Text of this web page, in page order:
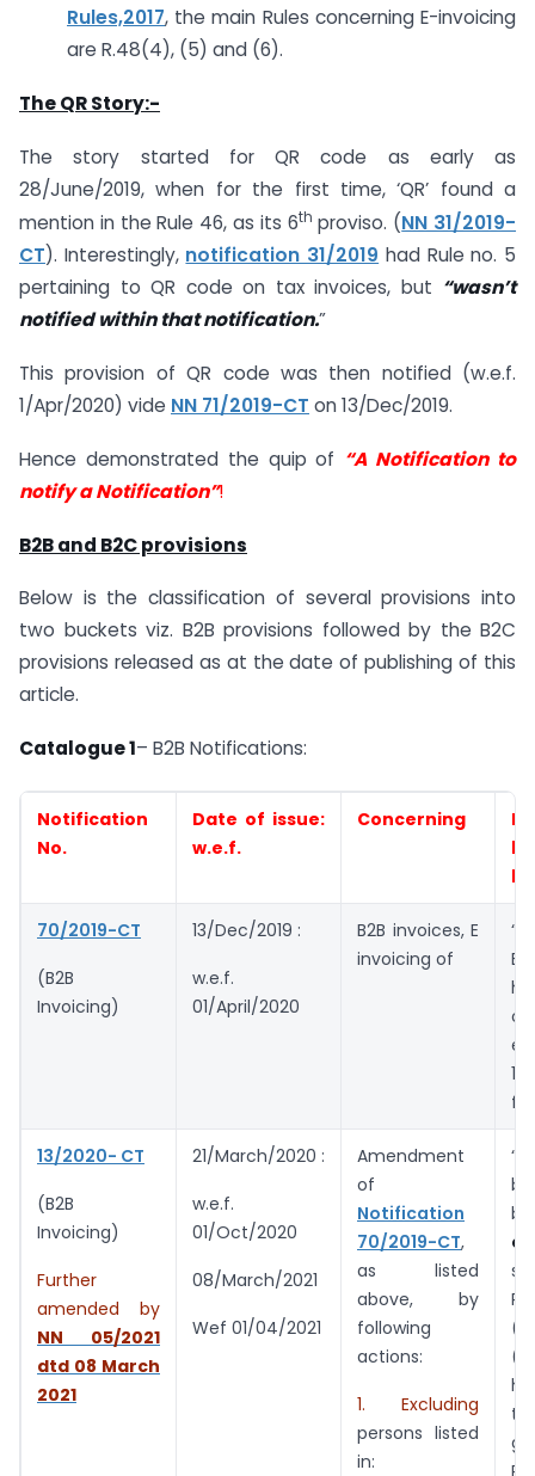
Rules,2017, the main Rules concerning E-invoicing
are R.48(4), (5) and (6).
The QR Story:-
The story started for QR code as early as
28/June/2019, when for the first time, ‘QR’ found a
mention in the Rule 46, as its 6th proviso. (NN 31/2019-
CT). Interestingly, notification 31/2019 had Rule no. 5
pertaining to QR code on tax invoices, but “wasn’t
notified within that notification.”
This provision of QR code was then notified (w.e.f.
1/Apr/2020) vide NN 71/2019-CT on 13/Dec/2019.
Hence demonstrated the quip of “A Notification to
notify a Notification”!
B2B and B2C provisions
Below is the classification of several provisions into
two buckets viz. B2B provisions followed by the B2C
provisions released as at the date of publishing of this
article.
Catalogue 1– B2B Notifications:
Notification
No.
Date of issue:
w.e.f.
Concerning
70/2019-CT
(B2B
Invoicing)
13/Dec/2019 :
w.e.f.
01/April/2020
B2B invoices, E
invoicing of
13/2020- CT
(B2B
Invoicing)
Further
amended by
NN 05/2021
dtd 08 March
2021
21/March/2020 :
w.e.f.
01/Oct/2020
08/March/2021
Wef 01/04/2021
Amendment
of
Notification
70/2019-CT,
as listed
above, by
following
actions:
1. Excluding
persons listed
in: